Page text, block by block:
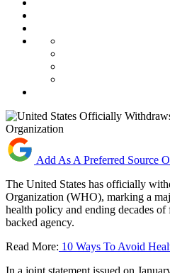
Add As A Preferred Source
The United States has officially
Organization (WHO), marking a
health policy and ending decades
backed agency.
Read More: 10 Ways To Avoid
In a joint statement issued on